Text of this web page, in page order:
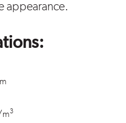
appearance.
m3